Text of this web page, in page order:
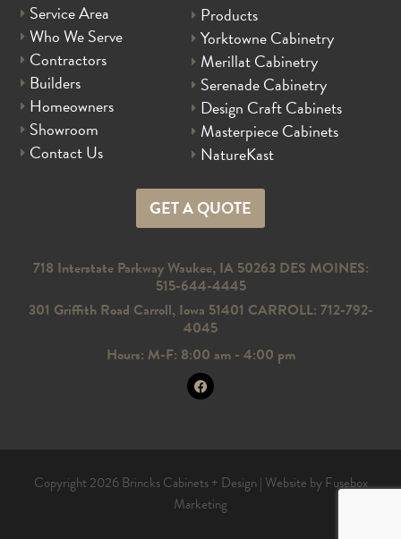
Service Area
Who We Serve
Contractors
Builders
Homeowners
Showroom
Contact Us
Products
Yorktowne Cabinetry
Merillat Cabinetry
Serenade Cabinetry
Design Craft Cabinets
Masterpiece Cabinets
NatureKast
GET A QUOTE
718 Interstate Parkway Waukee, IA 50263 DES MOINES:
515-644-4445
301 Griffith Road Carroll, Iowa 51401 CARROLL: 712-792-
4045
Hours: M-F: 8:00 am - 4:00 pm
Copyright 2026 Brincks Cabinets + Design | Website by Fusebox
Marketing